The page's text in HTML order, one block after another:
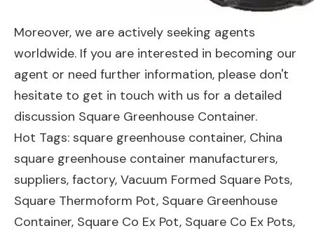
Moreover, we are actively seeking agents
worldwide. If you are interested in becoming our
agent or need further information, please don't
hesitate to get in touch with us for a detailed
discussion Square Greenhouse Container.
Hot Tags: square greenhouse container, China
square greenhouse container manufacturers,
suppliers, factory, Vacuum Formed Square Pots,
Square Thermoform Pot, Square Greenhouse
Container, Square Co Ex Pot, Square Co Ex Pots,